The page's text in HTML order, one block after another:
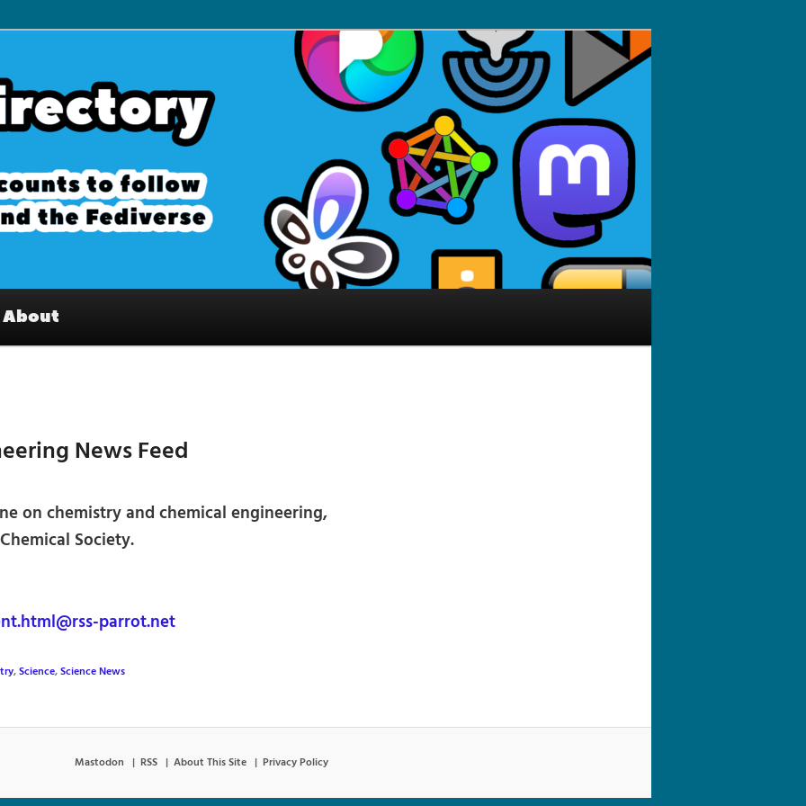
Interesting accounts on
Fediverse
About
News Feed
on chemistry and chemical engineering,
Society.
parrot.net
,Science,Science News
Mastodon RSS About This Site Privacy Policy